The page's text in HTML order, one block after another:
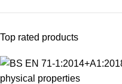
Top rated products